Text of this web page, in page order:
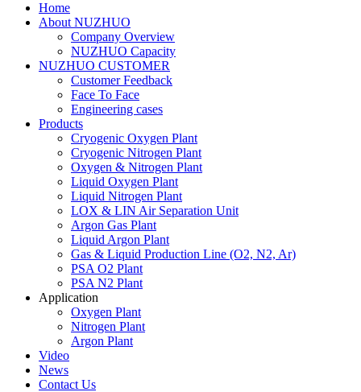
Home
About NUZHUO
Company Overview
NUZHUO Capacity
NUZHUO CUSTOMER
Customer Feedback
Face To Face
Engineering cases
Products
Cryogenic Oxygen Plant
Cryogenic Nitrogen Plant
Oxygen & Nitrogen Plant
Liquid Oxygen Plant
Liquid Nitrogen Plant
LOX & LIN Air Separation Unit
Argon Gas Plant
Liquid Argon Plant
Gas & Liquid Production Line (O2, N2, Ar)
PSA O2 Plant
PSA N2 Plant
Application
Oxygen Plant
Nitrogen Plant
Argon Plant
Video
News
Contact Us